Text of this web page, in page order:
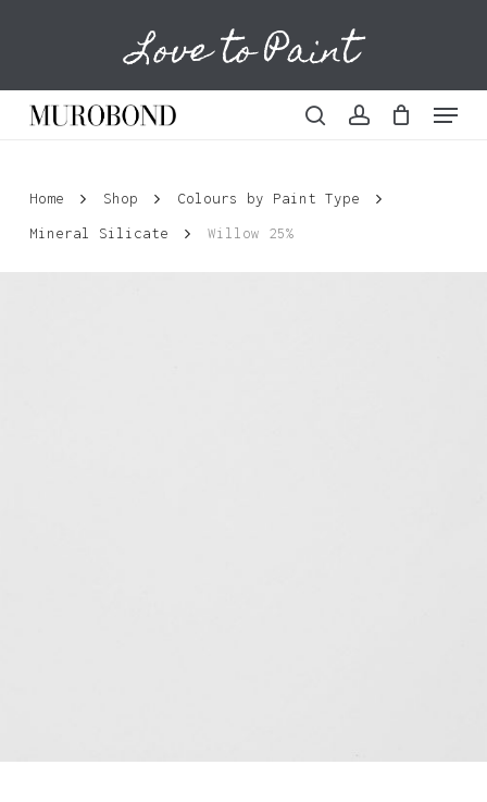
content
Love to Paint
Menu
Cart
Home Shop
Colours by Paint Type
Mineral Silicate
Willow 25%